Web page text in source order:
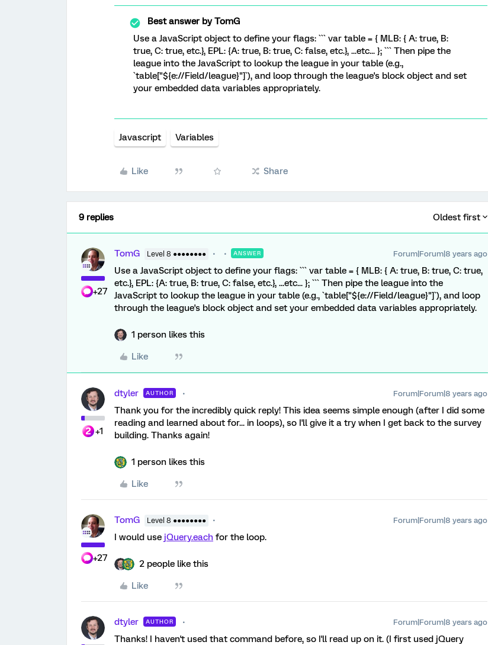
Best answer byTomG
Use a JavaScript object to define your flags: ``` var table = { MLB: { A: true, B:
true, C: true, etc.}, EPL: {A: true, B: true, C: false, etc.}, ...etc... }; ``` Then pipe the
league into the JavaScript to lookup the league in your table (e.g.,
`table["${e://Field/league}"]`), and loop through the league's block object and set
your embedded data variables appropriately.
Javascript Variables
Like Share
9 replies Oldest first
+27
TomG Level 8 ●●●●●●●● ANSWER Forum|Forum|8 years ago
Use a JavaScript object to define your flags: ``` var table = { MLB: { A: true, B: true, C: true,
etc.}, EPL: {A: true, B: true, C: false, etc.}, ...etc... }; ``` Then pipe the league into the
JavaScript to lookup the league in your table (e.g., `table["${e://Field/league}"]`), and loop
through the league's block object and set your embedded data variables appropriately.
1 person likes this
Like
+1
dtyler AUTHOR Forum|Forum|8 years ago
Thank you for the incredibly quick reply! This idea seems simple enough (after I did some
reading and learned about for... in loops), so I'll give it a try when I get back to the survey
building. Thanks again!
1 person likes this
Like
+27
TomG Level 8 ●●●●●●●● Forum|Forum|8 years ago
I would use jQuery.each for the loop.
2 people like this
Like
dtyler AUTHOR Forum|Forum|8 years ago
Thanks! I haven't used that command before, so I'll read up on it. (I first used jQuery